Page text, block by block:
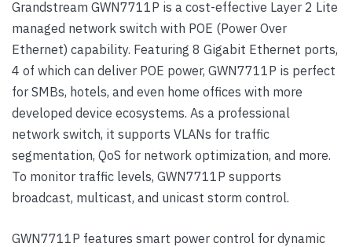
Grandstream GWN7711P is a cost-effective Layer 2 Lite
managed network switch with POE (Power Over
Ethernet) capability. Featuring 8 Gigabit Ethernet ports,
4 of which can deliver POE power, GWN7711P is perfect
for SMBs, hotels, and even home offices with more
developed device ecosystems. As a professional
network switch, it supports VLANs for traffic
segmentation, QoS for network optimization, and more.
To monitor traffic levels, GWN7711P supports
broadcast, multicast, and unicast storm control.
GWN7711P features smart power control for dynamic